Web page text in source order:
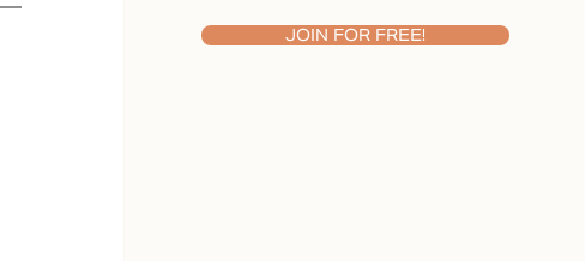
JOIN FOR FREE!